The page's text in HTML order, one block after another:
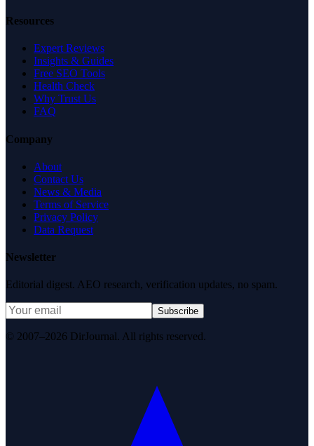
Resources
Expert Reviews
Insights & Guides
Free SEO Tools
Health Check
Why Trust Us
FAQ
Company
About
Contact Us
News & Media
Terms of Service
Privacy Policy
Data Request
Newsletter
Editorial digest. AEO research, verification updates, no spam.
Subscribe
© 2007–2026 DirJournal. All rights reserved.